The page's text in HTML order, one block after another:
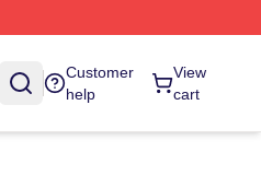
Customer
help
View
cart